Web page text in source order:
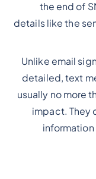
the end of
details like the
Unlike email
detailed, text
usually no more
impact. They